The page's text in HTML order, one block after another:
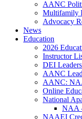
AANC
Multifamily
Advocacy
News
Education
2026
Instructor
DEI
AANC
AANC:
Online
National
NAA
NAAEI